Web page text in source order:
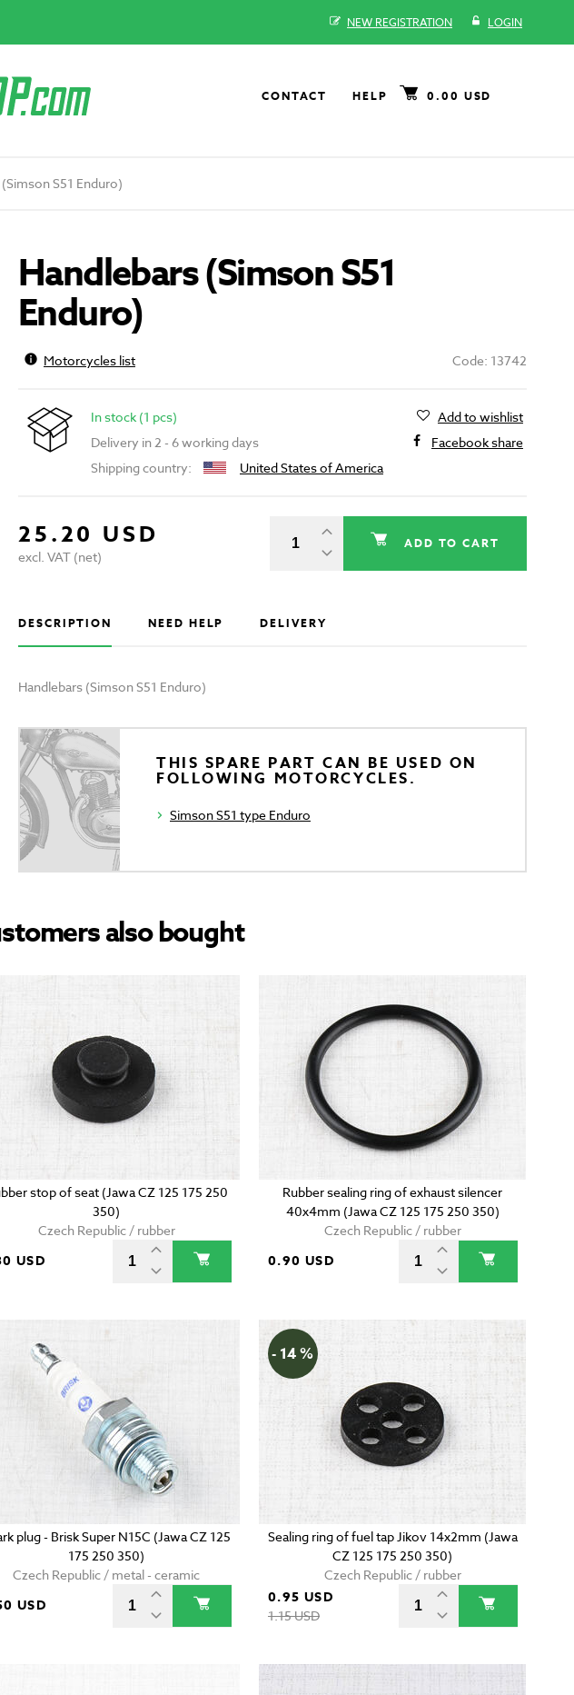
NEW REGISTRATION LOGIN
CONTACT HELP 0.00 USD
S51 Enduro)
Handlebars (Simson S51
Enduro)
Motorcycles list Code: 13742
In stock (1 pcs)
Delivery in 2 - 6 working days
Shipping country:
United States of America
Add to wishlist
Facebook share
25.20 USD
excl. VAT (net)
ADD TO CART
DESCRIPTION NEED HELP DELIVERY
Handlebars (Simson S51 Enduro)
THIS SPARE PART CAN BE USED ON
FOLLOWING MOTORCYCLES.
Simson S51 type Enduro
also bought
stop of seat (Jawa CZ 125 175 250
350)
Czech Republic / rubber
USD
Rubber sealing ring of exhaust silencer
40x4mm (Jawa CZ 125 175 250 350)
Czech Republic / rubber
0.90 USD
plug - Brisk Super N15C (Jawa CZ 125
175 250 350)
Czech Republic / metal - ceramic
USD
- 14 %
Sealing ring of fuel tap Jikov 14x2mm (Jawa
CZ 125 175 250 350)
Czech Republic / rubber
0.95 USD
1.15 USD